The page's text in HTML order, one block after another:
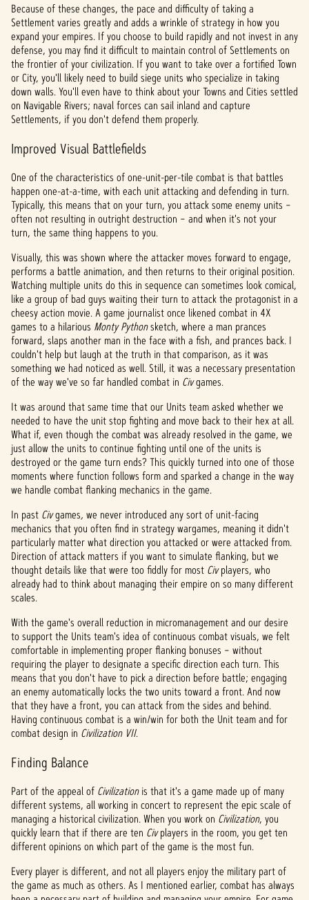
Because of these changes, the pace and difficulty of taking a
Settlement varies greatly and adds a wrinkle of strategy in how you
expand your empires. If you choose to build rapidly and not invest in any
defense, you may find it difficult to maintain control of Settlements on
the frontier of your civilization. If you want to take over a fortified Town
or City, you'll likely need to build siege units who specialize in taking
down walls. You'll even have to think about your Towns and Cities settled
on Navigable Rivers; naval forces can sail inland and capture
Settlements, if you don't defend them properly.
Improved Visual Battlefields
One of the characteristics of one-unit-per-tile combat is that battles
happen one-at-a-time, with each unit attacking and defending in turn.
Typically, this means that on your turn, you attack some enemy units –
often not resulting in outright destruction – and when it's not your
turn, the same thing happens to you.
Visually, this was shown where the attacker moves forward to engage,
performs a battle animation, and then returns to their original position.
Watching multiple units do this in sequence can sometimes look comical,
like a group of bad guys waiting their turn to attack the protagonist in a
cheesy action movie. A game journalist once likened combat in 4X
games to a hilarious Monty Pythonsketch, where a man prances
forward, slaps another man in the face with a fish, and prances back. I
couldn't help but laugh at the truth in that comparison, as it was
something we had noticed as well. Still, it was a necessary presentation
of the way we've so far handled combat in Civgames.
It was around that same time that our Units team asked whether we
needed to have the unit stop fighting and move back to their hex at all.
What if, even though the combat was already resolved in the game, we
just allow the units to continue fighting until one of the units is
destroyed or the game turn ends? This quickly turned into one of those
moments where function follows form and sparked a change in the way
we handle combat flanking mechanics in the game.
In past Civgames, we never introduced any sort of unit-facing
mechanics that you often find in strategy wargames, meaning it didn't
particularly matter what direction you attacked or were attacked from.
Direction of attack matters if you want to simulate flanking, but we
thought details like that were too fiddly for most Civplayers, who
already had to think about managing their empire on so many different
scales.
With the game's overall reduction in micromanagement and our desire
to support the Units team's idea of continuous combat visuals, we felt
comfortable in implementing proper flanking bonuses – without
requiring the player to designate a specific direction each turn. This
means that you don't have to pick a direction before battle; engaging
an enemy automatically locks the two units toward a front. And now
that they have a front, you can attack from the sides and behind.
Having continuous combat is a win/win for both the Unit team and for
combat design in Civilization VII.
Finding Balance
Part of the appeal of Civilizationis that it's a game made up of many
different systems, all working in concert to represent the epic scale of
managing a historical civilization. When you work on Civilization, you
quickly learn that if there are ten Civplayers in the room, you get ten
different opinions on which part of the game is the most fun.
Every player is different, and not all players enjoy the military part of
the game as much as others. As I mentioned earlier, combat has always